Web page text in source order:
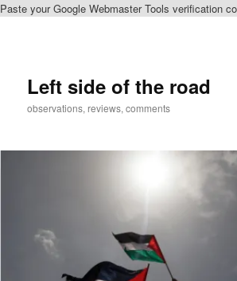
Paste your Google Webmaster Tools verification
Left side of the road
observations, reviews, comments